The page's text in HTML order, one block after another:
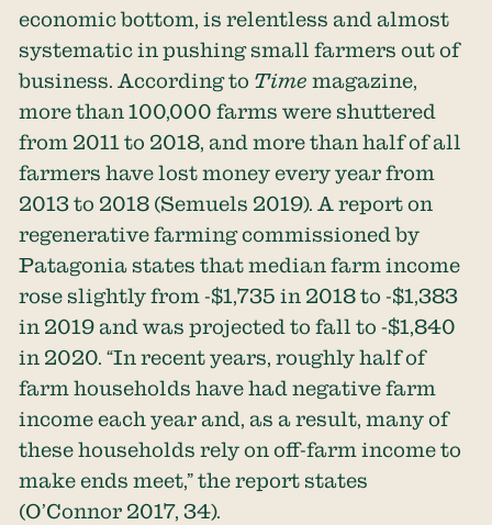
economic bottom, is relentless and almost
systematic in pushing small farmers out of
business. According to Time magazine,
more than 100,000 farms were shuttered
from 2011 to 2018, and more than half of all
farmers have lost money every year from
2013 to 2018 (Semuels 2019). A report on
regenerative farming commissioned by
Patagonia states that median farm income
rose slightly from -$1,735 in 2018 to -$1,383
in 2019 and was projected to fall to -$1,840
in 2020. “In recent years, roughly half of
farm households have had negative farm
income each year and, as a result, many of
these households rely on off-farm income to
make ends meet,” the report states
(O’Connor 2017, 34).